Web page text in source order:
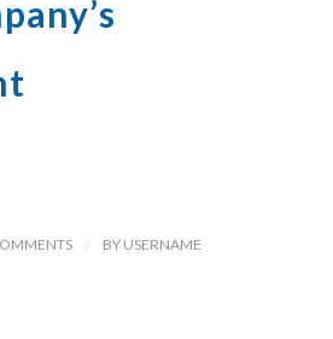
/ BY USERNAME